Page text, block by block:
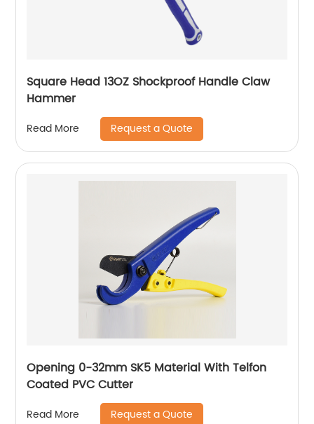
Square Head 13OZ Shockproof Handle Claw
Hammer
Read More Request a Quote
Opening 0-32mm SK5 Material With Telfon
Coated PVC Cutter
Read More Request a Quote